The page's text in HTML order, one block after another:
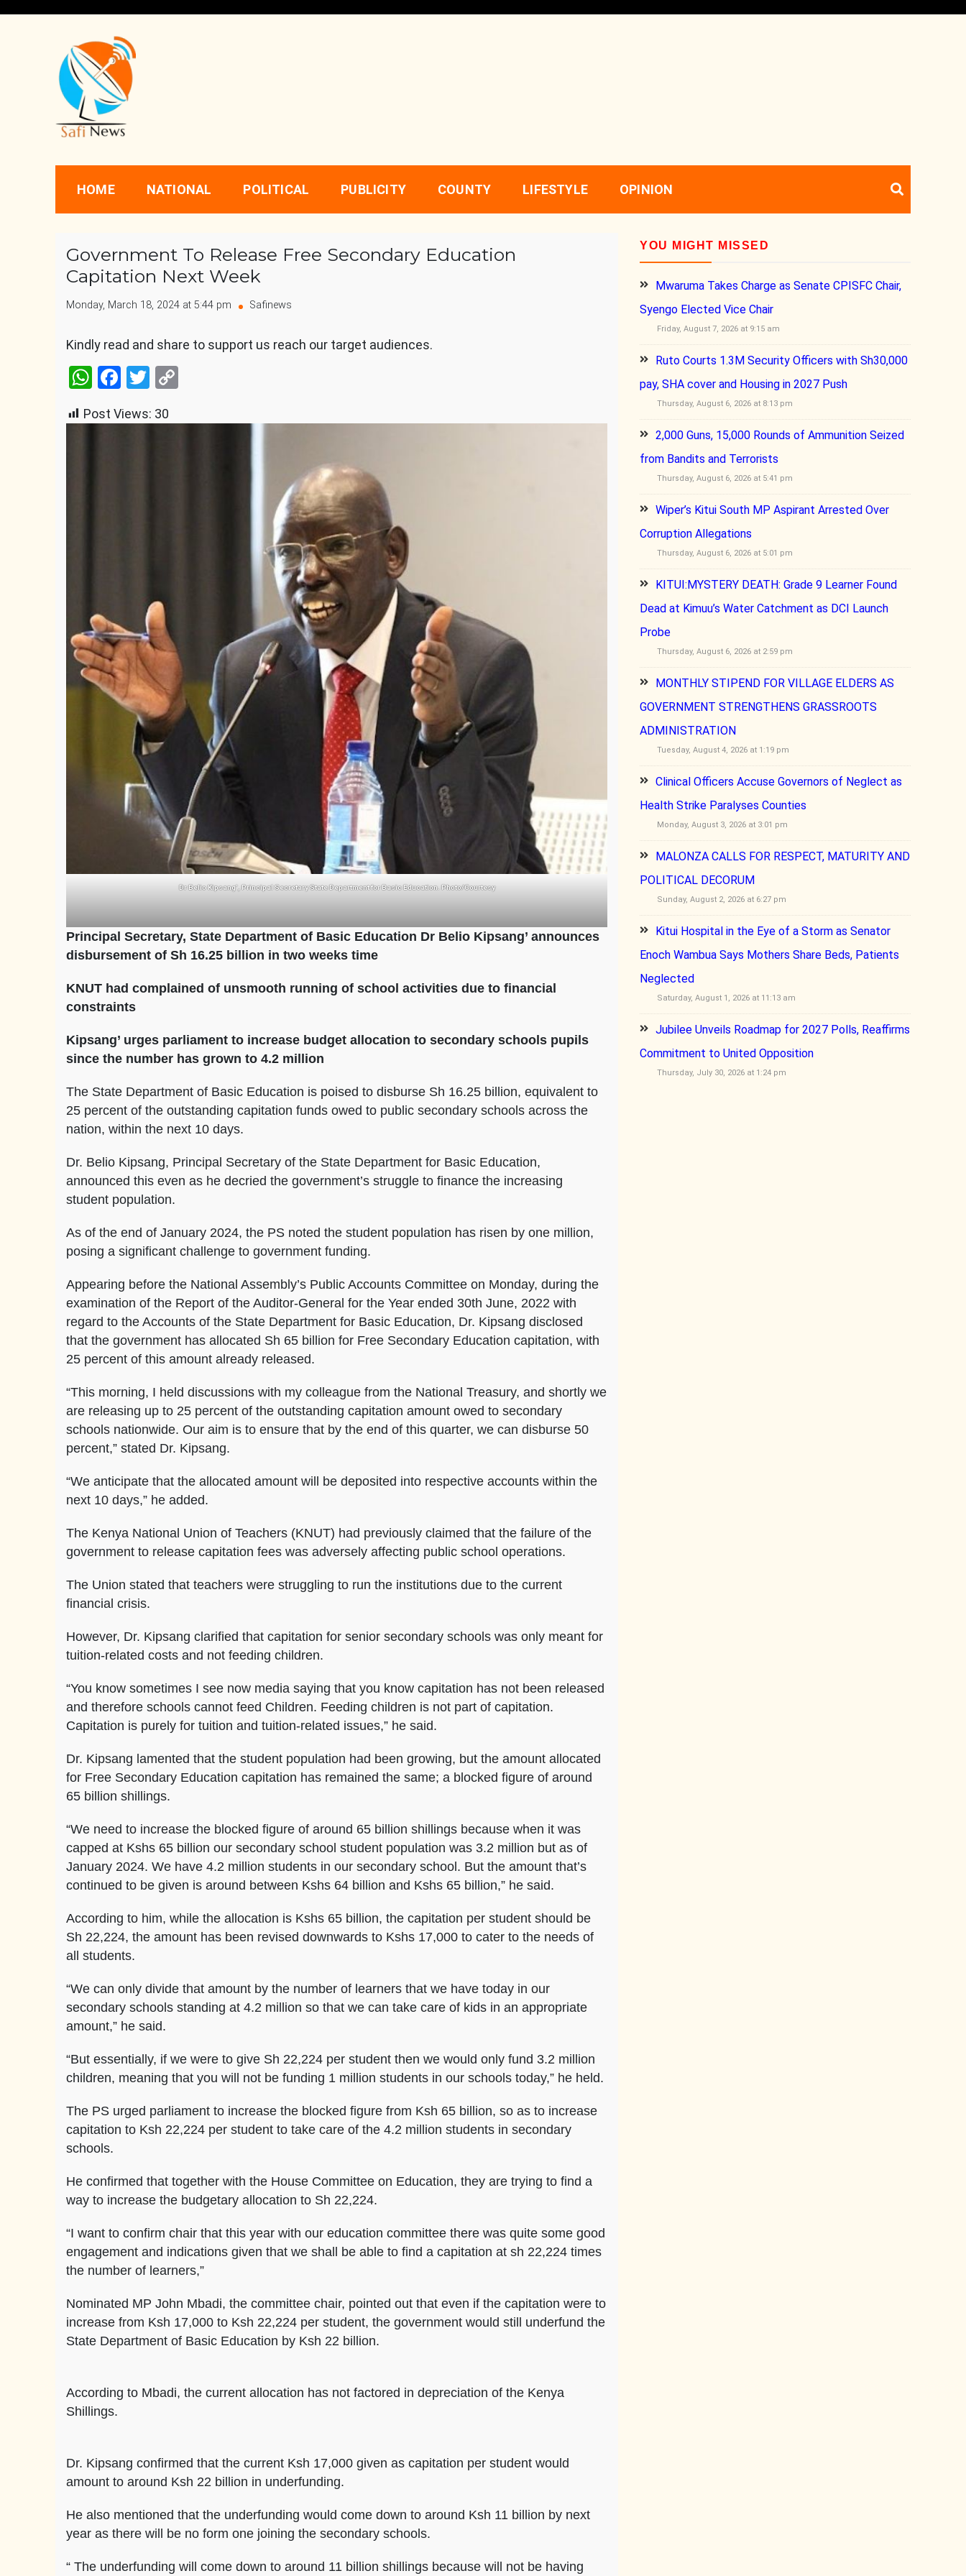
Safi News
HOME NATIONAL POLITICAL PUBLICITY COUNTY LIFESTYLE OPINION
Government To Release Free Secondary Education
Capitation Next Week
Monday, March 18, 2024 at 5:44 pm Safinews
Kindly read and share to support us reach our target audiences.
WhatsApp
Facebook
Twitter
Post Views: 30
Dr Belio Kipsang’, Principal Secretary State Department for Basic Education. Photo/Courtesy
Principal Secretary, State Department of Basic Education Dr Belio Kipsang’ announces
disbursement of Sh 16.25 billion in two weeks time
KNUT had complained of unsmooth running of school activities due to financial
constraints
Kipsang’ urges parliament to increase budget allocation to secondary schools pupils
since the number has grown to 4.2 million
The State Department of Basic Education is poised to disburse Sh 16.25 billion, equivalent to
25 percent of the outstanding capitation funds owed to public secondary schools across the
nation, within the next 10 days.
Dr. Belio Kipsang, Principal Secretary of the State Department for Basic Education,
announced this even as he decried the government’s struggle to finance the increasing
student population.
As of the end of January 2024, the PS noted the student population has risen by one million,
posing a significant challenge to government funding.
Appearing before the National Assembly’s Public Accounts Committee on Monday, during the
examination of the Report of the Auditor-General for the Year ended 30th June, 2022 with
regard to the Accounts of the State Department for Basic Education, Dr. Kipsang disclosed
that the government has allocated Sh 65 billion for Free Secondary Education capitation, with
25 percent of this amount already released.
“This morning, I held discussions with my colleague from the National Treasury, and shortly we
are releasing up to 25 percent of the outstanding capitation amount owed to secondary
schools nationwide. Our aim is to ensure that by the end of this quarter, we can disburse 50
percent,” stated Dr. Kipsang.
“We anticipate that the allocated amount will be deposited into respective accounts within the
next 10 days,” he added.
The Kenya National Union of Teachers (KNUT) had previously claimed that the failure of the
government to release capitation fees was adversely affecting public school operations.
The Union stated that teachers were struggling to run the institutions due to the current
financial crisis.
However, Dr. Kipsang clarified that capitation for senior secondary schools was only meant for
tuition-related costs and not feeding children.
“You know sometimes I see now media saying that you know capitation has not been released
and therefore schools cannot feed Children. Feeding children is not part of capitation.
Capitation is purely for tuition and tuition-related issues,” he said.
Dr. Kipsang lamented that the student population had been growing, but the amount allocated
for Free Secondary Education capitation has remained the same; a blocked figure of around
65 billion shillings.
“We need to increase the blocked figure of around 65 billion shillings because when it was
capped at Kshs 65 billion our secondary school student population was 3.2 million but as of
January 2024. We have 4.2 million students in our secondary school. But the amount that’s
continued to be given is around between Kshs 64 billion and Kshs 65 billion,” he said.
According to him, while the allocation is Kshs 65 billion, the capitation per student should be
Sh 22,224, the amount has been revised downwards to Kshs 17,000 to cater to the needs of
all students.
“We can only divide that amount by the number of learners that we have today in our
secondary schools standing at 4.2 million so that we can take care of kids in an appropriate
amount,” he said.
“But essentially, if we were to give Sh 22,224 per student then we would only fund 3.2 million
children, meaning that you will not be funding 1 million students in our schools today,” he held.
The PS urged parliament to increase the blocked figure from Ksh 65 billion, so as to increase
capitation to Ksh 22,224 per student to take care of the 4.2 million students in secondary
schools.
He confirmed that together with the House Committee on Education, they are trying to find a
way to increase the budgetary allocation to Sh 22,224.
“I want to confirm chair that this year with our education committee there was quite some good
engagement and indications given that we shall be able to find a capitation at sh 22,224 times
the number of learners,”
Nominated MP John Mbadi, the committee chair, pointed out that even if the capitation were to
increase from Ksh 17,000 to Ksh 22,224 per student, the government would still underfund the
State Department of Basic Education by Ksh 22 billion.
According to Mbadi, the current allocation has not factored in depreciation of the Kenya
Shillings.
Dr. Kipsang confirmed that the current Ksh 17,000 given as capitation per student would
amount to around Ksh 22 billion in underfunding.
He also mentioned that the underfunding would come down to around Ksh 11 billion by next
year as there will be no form one joining the secondary schools.
“ The underfunding will come down to around 11 billion shillings because will not be having
YOU MIGHT MISSED
Mwaruma Takes Charge as Senate CPISFC Chair,
Syengo Elected Vice Chair
Friday, August 7, 2026 at 9:15 am
Ruto Courts 1.3M Security Officers with Sh30,000
pay, SHA cover and Housing in 2027 Push
Thursday, August 6, 2026 at 8:13 pm
2,000 Guns, 15,000 Rounds of Ammunition Seized
from Bandits and Terrorists
Thursday, August 6, 2026 at 5:41 pm
Wiper’s Kitui South MP Aspirant Arrested Over
Corruption Allegations
Thursday, August 6, 2026 at 5:01 pm
KITUI:MYSTERY DEATH: Grade 9 Learner Found
Dead at Kimuu’s Water Catchment as DCI Launch
Probe
Thursday, August 6, 2026 at 2:59 pm
MONTHLY STIPEND FOR VILLAGE ELDERS AS
GOVERNMENT STRENGTHENS GRASSROOTS
ADMINISTRATION
Tuesday, August 4, 2026 at 1:19 pm
Clinical Officers Accuse Governors of Neglect as
Health Strike Paralyses Counties
Monday, August 3, 2026 at 3:01 pm
MALONZA CALLS FOR RESPECT, MATURITY AND
POLITICAL DECORUM
Sunday, August 2, 2026 at 6:27 pm
Kitui Hospital in the Eye of a Storm as Senator
Enoch Wambua Says Mothers Share Beds, Patients
Neglected
Saturday, August 1, 2026 at 11:13 am
Jubilee Unveils Roadmap for 2027 Polls, Reaffirms
Commitment to United Opposition
Thursday, July 30, 2026 at 1:24 pm